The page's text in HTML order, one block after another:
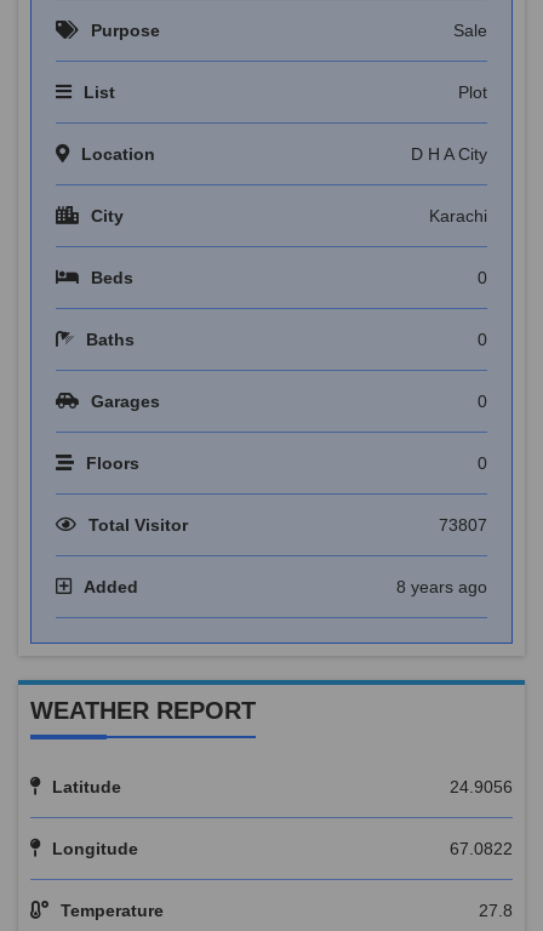
Purpose Sale
List Plot
Location D H A City
City Karachi
Beds 0
Baths 0
Garages 0
Floors 0
Total Visitor 73807
Added 8 years ago
WEATHER REPORT
Latitude 24.9056
Longitude 67.0822
Temperature 27.8